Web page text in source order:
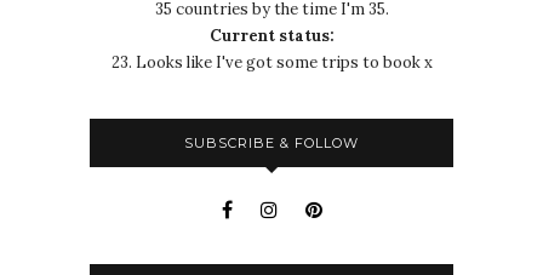
35 countries by the time I'm 35.
Current status:
23. Looks like I've got some trips to book x
SUBSCRIBE & FOLLOW